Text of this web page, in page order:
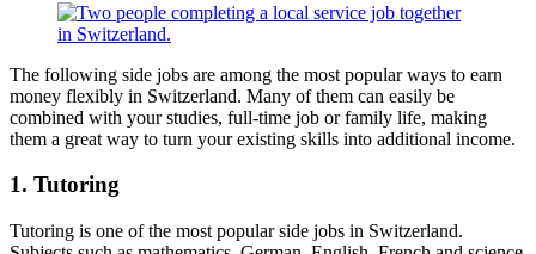
The following side jobs are among the most popular ways to earn
money flexibly in Switzerland. Many of them can easily be
combined with your studies, full-time job or family life, making
them a great way to turn your existing skills into additional income.
1. Tutoring
Tutoring is one of the most popular side jobs in Switzerland.